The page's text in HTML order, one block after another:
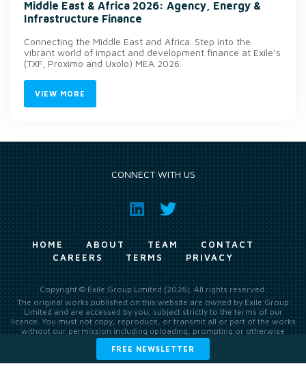
Middle East & Africa 2026: Agency, Energy &
Infrastructure Finance
Connecting the Middle East and Africa. Step into the
vibrant world of impact and development finance at Exile’s
(TXF, Proximo and Uxolo) MEA 2026.
VIEW MORE
FREE NEWSLETTER
CONNECT WITH US
HOME ABOUT TEAM
CONTACT
CAREERS
TERMS PRIVACY
Copyright © Exile Group Limited (2026). All rights reserved.
The original works published on this website are owned by Exile Group
Limited and are accessed by you, subject strictly to the terms of our
licence. You must not copy, reproduce, or transmit all or part of the works
without our permission including uploading, prompting or otherwise
making available the original works to large language models (such as
ChatGPT and Google’s Gemini) whether for training, generation,
summarising, collation, interpretation or other processing.